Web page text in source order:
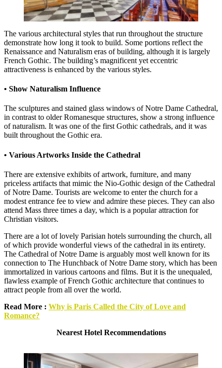
The various architectural styles that run throughout the structure
demonstrate how long it took to build. Some portions reflect the
Renaissance and Naturalism eras of building, although it is largely
French Gothic. The building’s magnificent yet eccentric
attractiveness is enhanced by the various styles.
• Show Naturalism Influence
The sculptures and stained glass windows of Notre Dame Cathedral,
in contrast to older Romanesque structures, show a strong influence
of naturalism. It was one of the first Gothic cathedrals, and it was
built throughout the Gothic era.
• Various Artworks Inside the Cathedral
There are extensive exhibits of artwork, furniture, and many
priceless artifacts that mimic the Nio-Gothic design of the Cathedral
of Notre Dame. Tourists are welcome to enter the church for a
modest entrance fee to view and admire these pieces. They can also
attend Mass three times a day, which is a popular attraction for
Christian visitors.
There are a lot of lovely Parisian hotels surrounding the church, all
of which provide wonderful views of the cathedral in its entirety.
The Cathedral of Notre Dame is arguably most well known for its
connection to The Hunchback of Notre Dame story, which has been
immortalized in various cartoons and films. But it is the unequaled,
flawless example of French Gothic architecture that continues to
attract people from all over the world.
Read More : Why is Paris Called the City of Love and
Romance?
Nearest Hotel Recommendations